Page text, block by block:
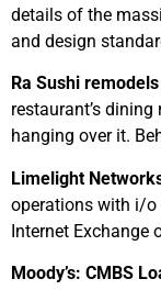
details of the
and design
Ra Sushi
restaurant’s
hanging over it.
Limelight
operations with i/o
Internet Exchange
Moody’s: CMBS